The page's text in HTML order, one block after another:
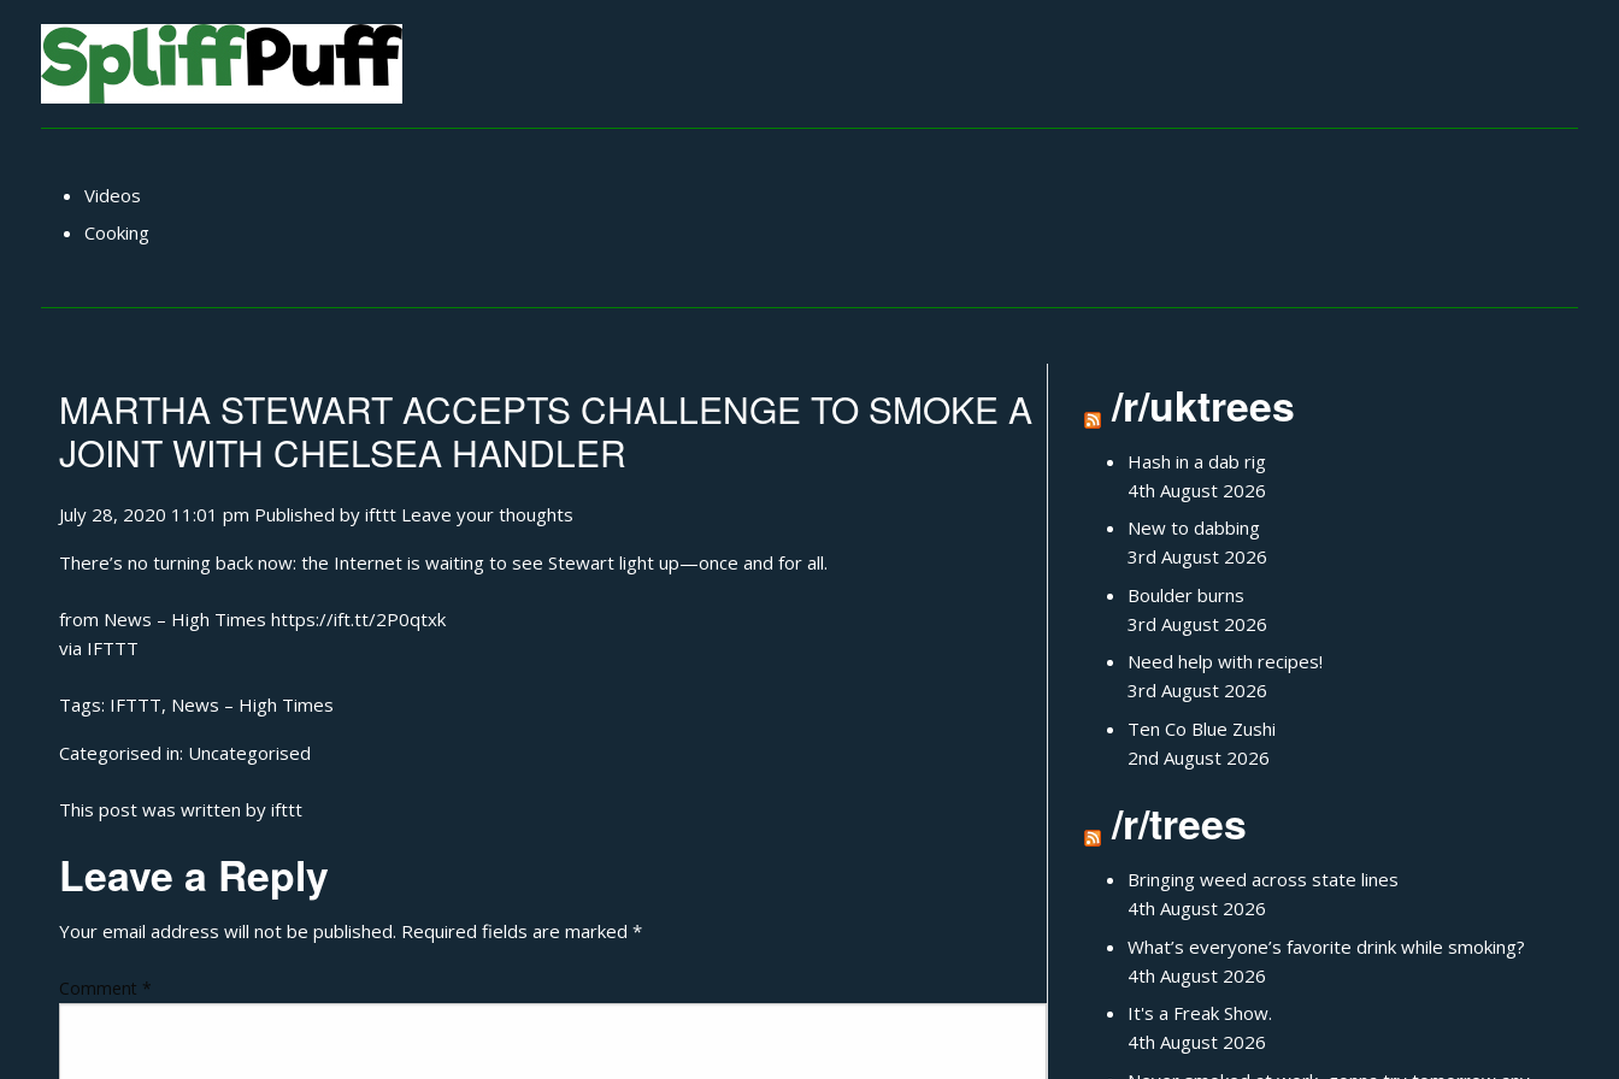
Videos
Cooking
MARTHA STEWART ACCEPTS CHALLENGE TO SMOKE A
JOINT WITH CHELSEA HANDLER
July 28, 2020 11:01 pm Published by ifttt Leave your thoughts
There’s no turning back now: the Internet is waiting to see Stewart light up—once and for all.
from News – High Times https://ift.tt/2P0qtxk
via IFTTT
Tags: IFTTT, News – High Times
Categorised in: Uncategorised
This post was written by ifttt
Leave a Reply
Your email address will not be published. Required fields are marked *
Comment *
/r/uktrees
Hash in a dab rig
4th August 2026
New to dabbing
3rd August 2026
Boulder burns
3rd August 2026
Need help with recipes!
3rd August 2026
Ten Co Blue Zushi
2nd August 2026
/r/trees
Bringing weed across state lines
4th August 2026
What’s everyone’s favorite drink while smoking?
4th August 2026
It's a Freak Show.
4th August 2026